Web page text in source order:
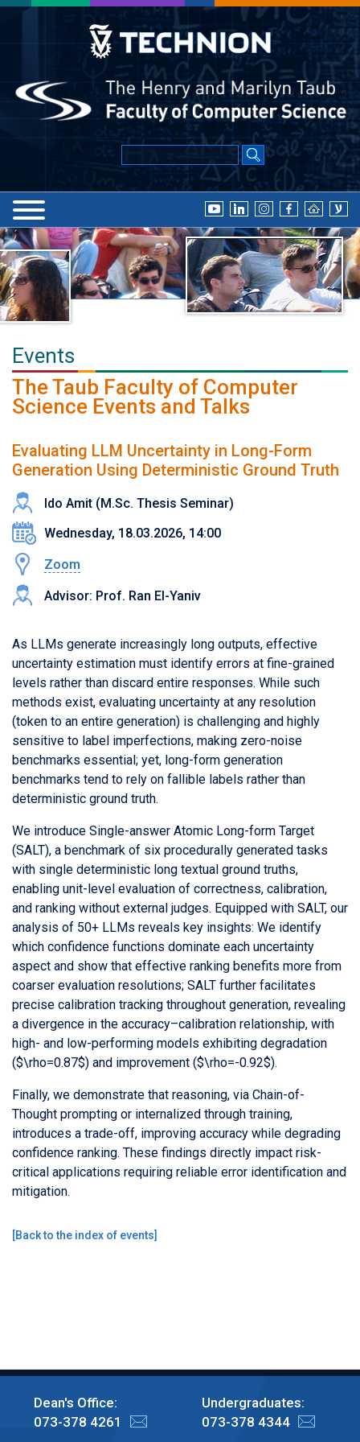
Events
The Taub Faculty of Computer
Science Events and Talks
Evaluating LLM Uncertainty in Long-Form
Generation Using Deterministic Ground Truth
Ido Amit (M.Sc. Thesis Seminar)
Wednesday, 18.03.2026, 14:00
Zoom
Advisor: Prof. Ran El-Yaniv
As LLMs generate increasingly long outputs, effective
uncertainty estimation must identify errors at fine-grained
levels rather than discard entire responses. While such
methods exist, evaluating uncertainty at any resolution
(token to an entire generation) is challenging and highly
sensitive to label imperfections, making zero-noise
benchmarks essential; yet, long-form generation
benchmarks tend to rely on fallible labels rather than
deterministic ground truth.
We introduce Single-answer Atomic Long-form Target
(SALT), a benchmark of six procedurally generated tasks
with single deterministic long textual ground truths,
enabling unit-level evaluation of correctness, calibration,
and ranking without external judges. Equipped with SALT, our
analysis of 50+ LLMs reveals key insights: We identify
which confidence functions dominate each uncertainty
aspect and show that effective ranking benefits more from
coarser evaluation resolutions; SALT further facilitates
precise calibration tracking throughout generation, revealing
a divergence in the accuracy–calibration relationship, with
high- and low-performing models exhibiting degradation
($\rho=0.87$) and improvement ($\rho=-0.92$).
Finally, we demonstrate that reasoning, via Chain-of-
Thought prompting or internalized through training,
introduces a trade-off, improving accuracy while degrading
confidence ranking. These findings directly impact risk-
critical applications requiring reliable error identification and
mitigation.
[Back to the index of events]
Dean's Office:
073-378 4261
Undergraduates:
073-378 4344